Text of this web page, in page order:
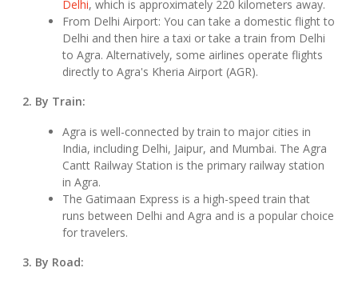
Delhi, which is approximately 220 kilometers away.
From Delhi Airport: You can take a domestic flight to
Delhi and then hire a taxi or take a train from Delhi
to Agra. Alternatively, some airlines operate flights
directly to Agra's Kheria Airport (AGR).
2. By Train:
Agra is well-connected by train to major cities in
India, including Delhi, Jaipur, and Mumbai. The Agra
Cantt Railway Station is the primary railway station
in Agra.
The Gatimaan Express is a high-speed train that
runs between Delhi and Agra and is a popular choice
for travelers.
3. By Road: